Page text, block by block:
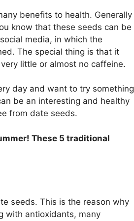
benefits to health. Generally
know that these seeds can be
media, in which the
The special thing is that it
little or almost no caffeine.
day and want to try something
be an interesting and healthy
from date seeds.
These 5 traditional
seeds. This is the reason why
with antioxidants, many